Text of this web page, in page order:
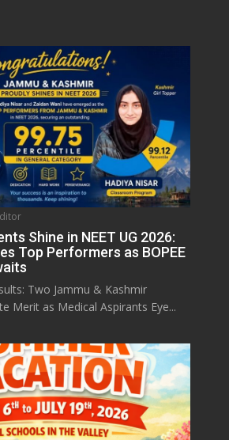
Shine in NEET UG 2026:
Top Performers as BOPEE
Two Jammu & Kashmir
Merit as Medical Aspirants Eye...